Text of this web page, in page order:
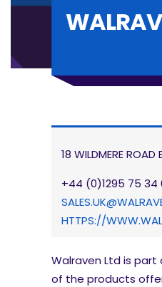
18 WILDMERE
+44 (0)1295 75 34
HTTPS://
Walraven Ltd is
of the products